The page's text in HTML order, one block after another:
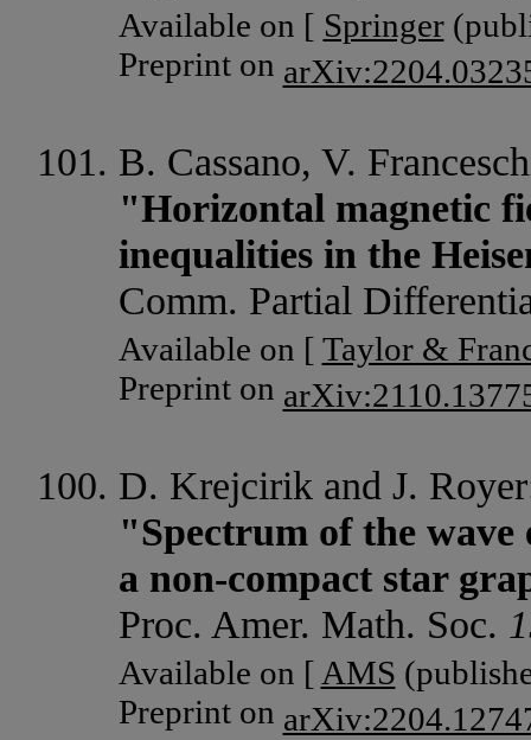
Available on [ Springer
Preprint on
B. Cassano, V.
"Horizontal magnetic
inequalities in the
Comm. Partial
Available on [ Taylor &
Preprint on
D. Krejcirik and J.
"Spectrum of the
a non-compact star
Proc. Amer. Math. Soc.
Available on [ AMS
Preprint on